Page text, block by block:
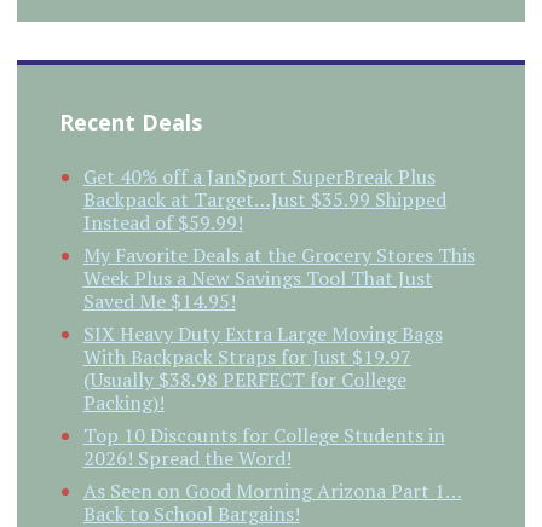
Recent Deals
Get 40% off a JanSport SuperBreak Plus
Backpack at Target…Just $35.99 Shipped
Instead of $59.99!
My Favorite Deals at the Grocery Stores This
Week Plus a New Savings Tool That Just
Saved Me $14.95!
SIX Heavy Duty Extra Large Moving Bags
With Backpack Straps for Just $19.97
(Usually $38.98 PERFECT for College
Packing)!
Top 10 Discounts for College Students in
2026! Spread the Word!
As Seen on Good Morning Arizona Part 1…
Back to School Bargains!